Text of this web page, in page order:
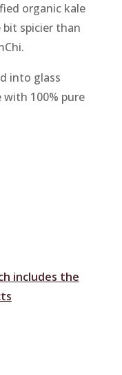
organic kale
spicier than
into glass
with 100% pure
includes the